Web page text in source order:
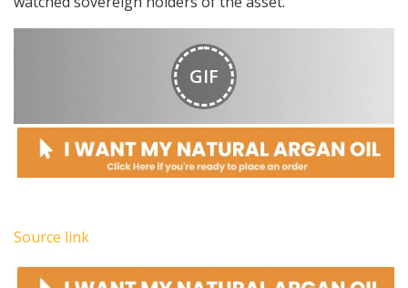
GIF
Source link